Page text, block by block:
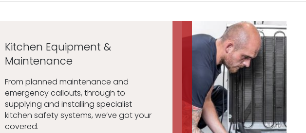
Kitchen Equipment &
Maintenance
From planned maintenance and
emergency callouts, through to
supplying and installing specialist
kitchen safety systems, we’ve got your
covered.